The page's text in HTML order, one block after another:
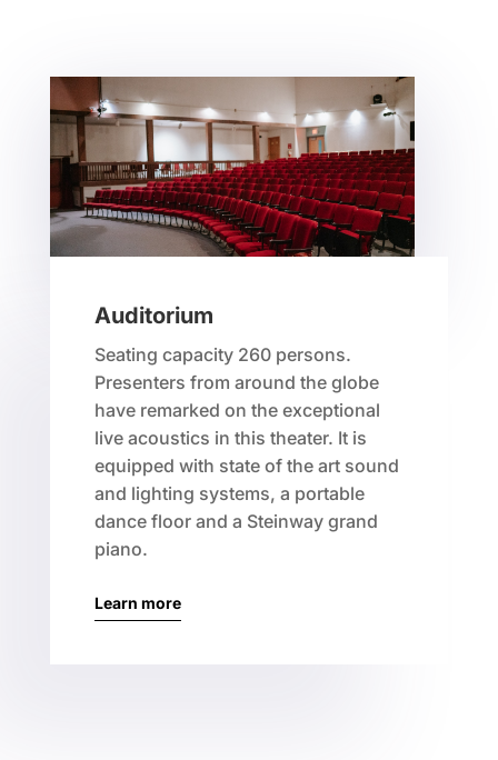
Auditorium
Seating capacity 260 persons.
Presenters from around the globe
have remarked on the exceptional
live acoustics in this theater. It is
equipped with state of the art sound
and lighting systems, a portable
dance floor and a Steinway grand
piano.
Learn more